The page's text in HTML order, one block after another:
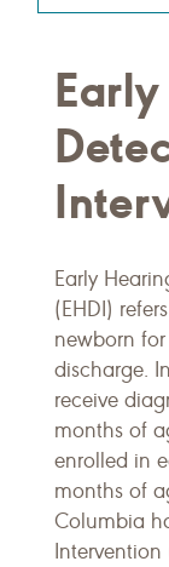
your
query
here
Early
(EHDI)
newborn
discharge.
receive
months of
enrolled in
months of
Columbia